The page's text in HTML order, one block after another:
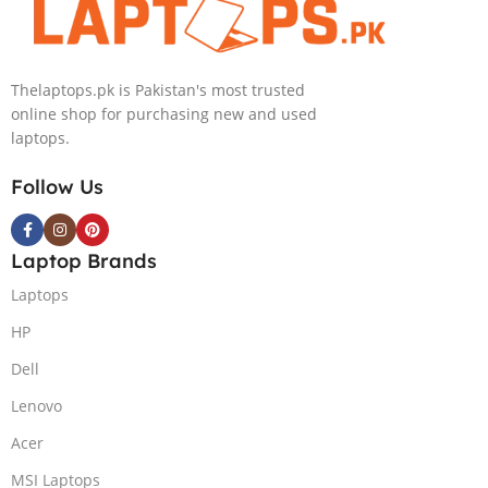
RTX 4050 |
16.0″ 2.8K
Black | 1 Year
Int. Warranty |
NVIDIA RTX
4050 6GB Win
Thelaptops.pk is Pakistan's most trusted
online shop for purchasing new and used
laptops.
Follow Us
Laptop Brands
Laptops
HP
Dell
Lenovo
Acer
MSI Laptops